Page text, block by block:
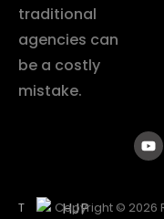
traditional
agencies can
be a costly
mistake.
T
Copyright © 2026